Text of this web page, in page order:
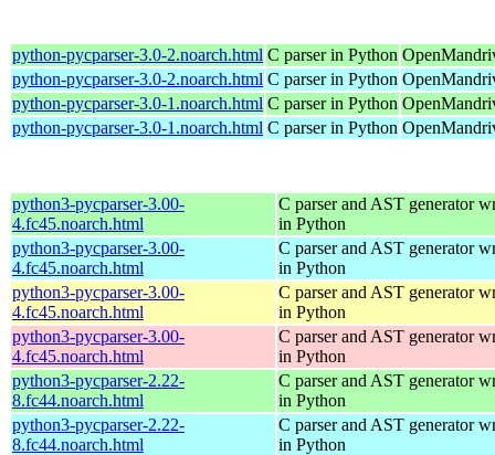
python-pycparser-3.0-2.noarch.html C parser in Python
python-pycparser-3.0-2.noarch.html C parser in Python
python-pycparser-3.0-1.noarch.html C parser in Python
python-pycparser-3.0-1.noarch.html C parser in Python
python3-pycparser-3.00-
4.fc45.noarch.html
C parser and AST generator
in Python
python3-pycparser-3.00-
4.fc45.noarch.html
C parser and AST generator
in Python
python3-pycparser-3.00-
4.fc45.noarch.html
C parser and AST generator
in Python
python3-pycparser-3.00-
4.fc45.noarch.html
C parser and AST generator
in Python
python3-pycparser-2.22-
8.fc44.noarch.html
C parser and AST generator
in Python
python3-pycparser-2.22-
8.fc44.noarch.html
C parser and AST generator
in Python